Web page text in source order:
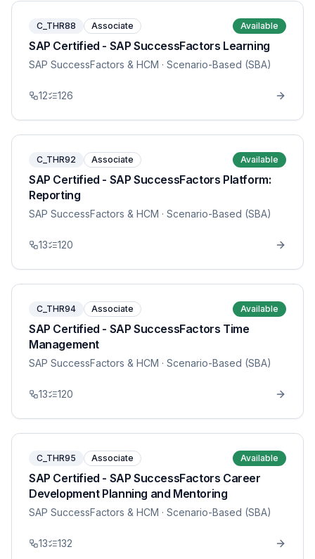
C_THR88 Associate Available
SAP Certified - SAP SuccessFactors Learning
SAP SuccessFactors & HCM · Scenario-Based (SBA)
12 126
C_THR92 Associate Available
SAP Certified - SAP SuccessFactors Platform:
Reporting
SAP SuccessFactors & HCM · Scenario-Based (SBA)
13 120
C_THR94 Associate Available
SAP Certified - SAP SuccessFactors Time
Management
SAP SuccessFactors & HCM · Scenario-Based (SBA)
13 120
C_THR95 Associate Available
SAP Certified - SAP SuccessFactors Career
Development Planning and Mentoring
SAP SuccessFactors & HCM · Scenario-Based (SBA)
13 132